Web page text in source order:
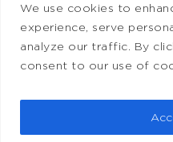
We use cookies to
experience, serve
analyze our traffic. By
consent to our use of
FAQ
Privacy Policy
CRS Form